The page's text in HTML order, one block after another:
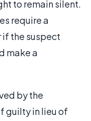
to remain silent.
require a
if the suspect
make a
by the
guilty in lieu of